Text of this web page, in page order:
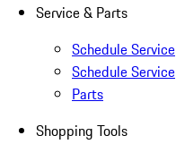
Service & Parts
Schedule Service
Schedule Service
Parts
Shopping Tools